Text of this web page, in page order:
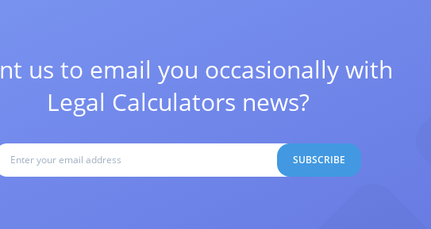
us to email you occasionally with
Legal Calculators news?
SUBSCRIBE